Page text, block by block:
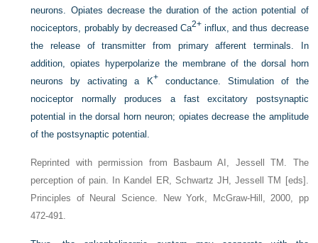
neurons. Opiates decrease the duration of the action potential of
nociceptors, probably by decreased Ca2+ influx, and thus decrease
the release of transmitter from primary afferent terminals. In
addition, opiates hyperpolarize the membrane of the dorsal horn
neurons by activating a K+ conductance. Stimulation of the
nociceptor normally produces a fast excitatory postsynaptic
potential in the dorsal horn neuron; opiates decrease the amplitude
of the postsynaptic potential.
Reprinted with permission from Basbaum AI, Jessell TM. The
perception of pain. In Kandel ER, Schwartz JH, Jessell TM [eds].
Principles of Neural Science. New York, McGraw-Hill, 2000, pp
472-491.